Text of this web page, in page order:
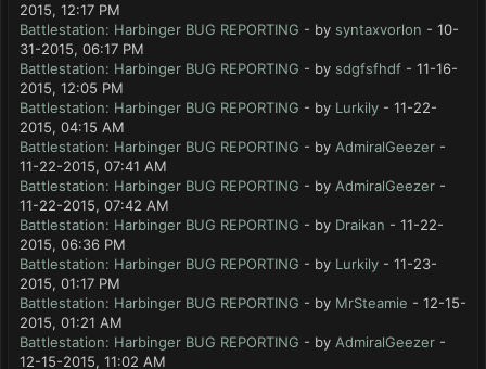
2015, 12:17 PM
Battlestation: Harbinger BUG REPORTING - by syntaxvorlon - 10-
31-2015, 06:17 PM
Battlestation: Harbinger BUG REPORTING - by sdgfsfhdf - 11-16-
2015, 12:05 PM
Battlestation: Harbinger BUG REPORTING - by Lurkily - 11-22-
2015, 04:15 AM
Battlestation: Harbinger BUG REPORTING - by AdmiralGeezer -
11-22-2015, 07:41 AM
Battlestation: Harbinger BUG REPORTING - by AdmiralGeezer -
11-22-2015, 07:42 AM
Battlestation: Harbinger BUG REPORTING - by Draikan - 11-22-
2015, 06:36 PM
Battlestation: Harbinger BUG REPORTING - by Lurkily - 11-23-
2015, 01:17 PM
Battlestation: Harbinger BUG REPORTING - by MrSteamie - 12-15-
2015, 01:21 AM
Battlestation: Harbinger BUG REPORTING - by AdmiralGeezer -
12-15-2015, 11:02 AM